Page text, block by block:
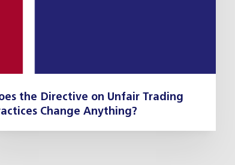
the Directive on Unfair Trading
Change Anything?